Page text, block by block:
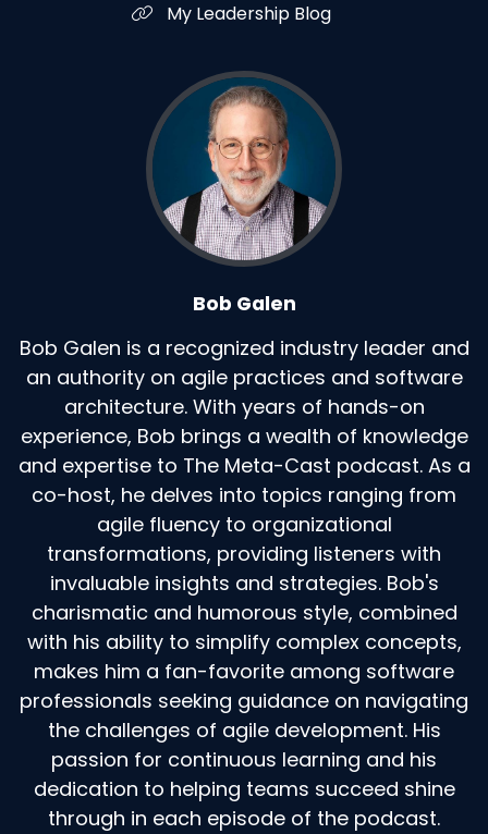
My Leadership Blog
Bob Galen
Bob Galen is a recognized industry leader and
an authority on agile practices and software
architecture. With years of hands-on
experience, Bob brings a wealth of knowledge
and expertise to The Meta-Cast podcast. As a
co-host, he delves into topics ranging from
agile fluency to organizational
transformations, providing listeners with
invaluable insights and strategies. Bob's
charismatic and humorous style, combined
with his ability to simplify complex concepts,
makes him a fan-favorite among software
professionals seeking guidance on navigating
the challenges of agile development. His
passion for continuous learning and his
dedication to helping teams succeed shine
through in each episode of the podcast.